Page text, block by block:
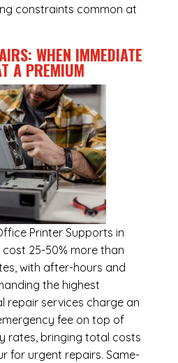
constraints common at
WHEN IMMEDIATE
A PREMIUM
Printer Supports in
25-50% more than
with after-hours and
the highest
repair services charge an
fee on top of
rates, bringing total costs
for urgent repairs. Same-